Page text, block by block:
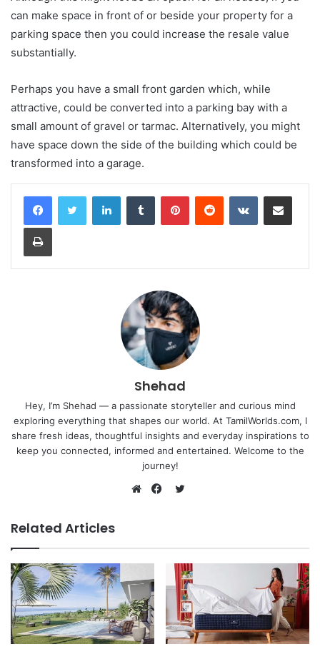
can make space in front of or beside your property for a
parking space then you could increase the resale value
substantially.
Perhaps you have a small front garden which, while
attractive, could be converted into a parking bay with a
small amount of gravel or tarmac. Alternatively, you might
have space down the side of the building which could be
transformed into a garage.
LinkedInTumblr PinterestReddit VKontakteShare via Email
Print
Shehad
Hey, I’m Shehad — a passionate storyteller and curious mind
exploring everything that shapes our world. At TamilWorlds.com, I
share fresh ideas, thoughtful insights and everyday inspirations to
keep you connected, informed and entertained. Welcome to the
journey!
Related Articles